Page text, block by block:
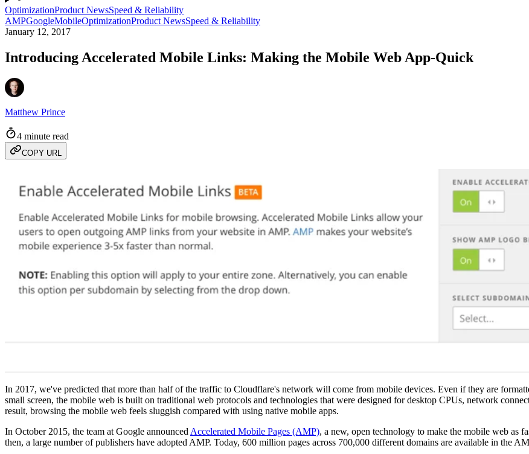
OptimizationProduct NewsSpeed & Reliability
AMPGoogleMobileOptimizationProduct NewsSpeed & Reliability
January 12, 2017
Introducing Accelerated Mobile Links: Making the Mobile Web App-Quick
Matthew Prince
4 minute read
COPY URL
In 2017, we've predicted that more than half of the traffic to Cloudflare's network will come from mobile devices. Even if they are
small screen, the mobile web is built on traditional web protocols and technologies that were designed for desktop CPUs, network
result, browsing the mobile web feels sluggish compared with using native mobile apps.
In October 2015, the team at Google announced Accelerated Mobile Pages (AMP), a new, open technology to make the mobile web as
then, a large number of publishers have adopted AMP. Today, 600 million pages across 700,000 different domains are available in the